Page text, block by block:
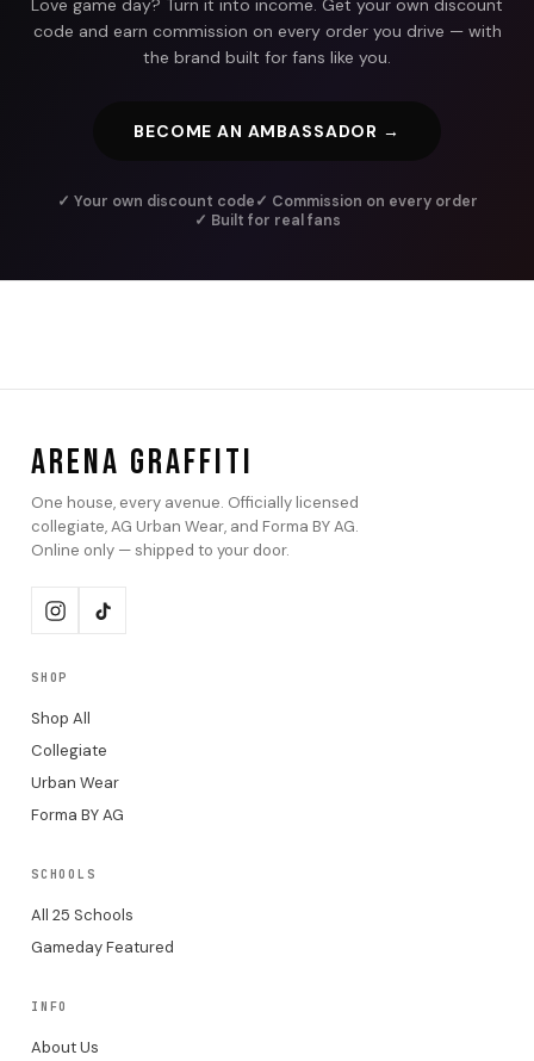
Love game day? Turn it into income. Get your own discount
code and earn commission on every order you drive — with
the brand built for fans like you.
BECOME AN AMBASSADOR →
✓ Your own discount code✓ Commission on every order
✓ Built for real fans
ARENA GRAFFITI
One house, every avenue. Officially licensed
collegiate, AG Urban Wear, and Forma BY AG.
Online only — shipped to your door.
SHOP
Shop All
Collegiate
Urban Wear
Forma BY AG
SCHOOLS
All 25 Schools
Gameday Featured
INFO
About Us